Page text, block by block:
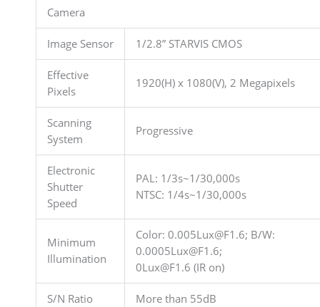
Camera
Image Sensor 1/2.8” STARVIS CMOS
Effective
Pixels
1920(H) x 1080(V), 2 Megapixels
Scanning
System
Progressive
Electronic
Shutter
Speed
PAL: 1/3s~1/30,000s
NTSC: 1/4s~1/30,000s
Minimum
Illumination
Color: 0.005Lux@F1.6; B/W:
0.0005Lux@F1.6;
0Lux@F1.6 (IR on)
S/N Ratio More than 55dB